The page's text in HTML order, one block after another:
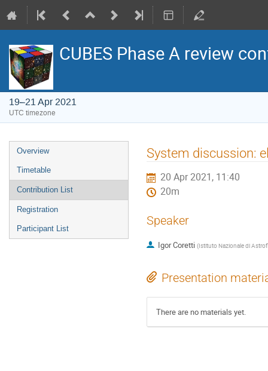
CUBES Phase A review
19–21 Apr 2021
UTC timezone
Event
menu
Overview
Timetable
Contribution List
Registration
Participant List
System discussion:
20 Apr 2021, 11:40
20m
Speaker
Igor Coretti (Istituto Nazionale di
Presentation
There are no materials yet.